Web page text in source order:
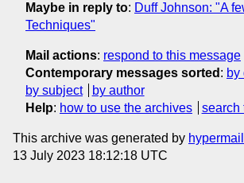
Maybe in reply to: Duff Johnson: "A
Techniques"
Mail actions: respond to this message
Contemporary messages sorted : by
by subject
by author
Help: how to use the archives search
This archive was generated by
13 July 2023 18:12:18 UTC